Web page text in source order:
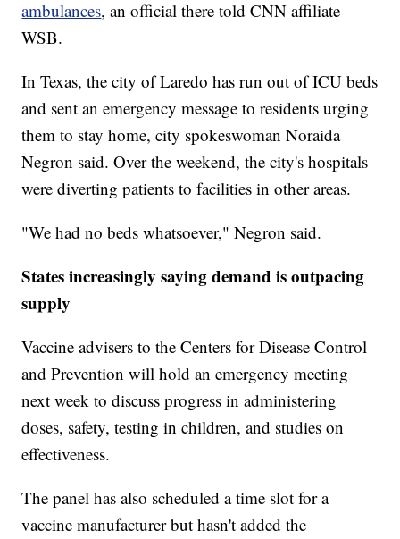
ambulances, an official there told CNN affiliate
WSB.
In Texas, the city of Laredo has run out of ICU beds
and sent an emergency message to residents urging
them to stay home, city spokeswoman Noraida
Negron said. Over the weekend, the city's hospitals
were diverting patients to facilities in other areas.
"We had no beds whatsoever," Negron said.
States increasingly saying demand is outpacing
supply
Vaccine advisers to the Centers for Disease Control
and Prevention will hold an emergency meeting
next week to discuss progress in administering
doses, safety, testing in children, and studies on
effectiveness.
The panel has also scheduled a time slot for a
vaccine manufacturer but hasn't added the